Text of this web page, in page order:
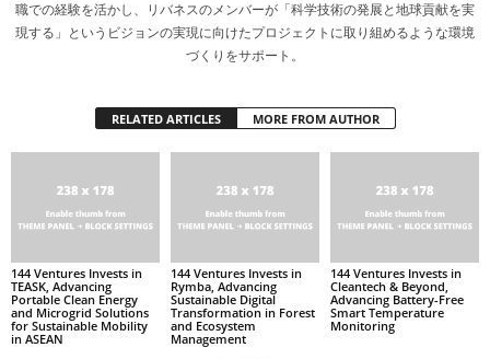
職での経験を活かし、リバネスのメンバーが「科学技術の発展と地球貢献を実
現する」というビジョンの実現に向けたプロジェクトに取り組めるような環境
づくりをサポート。
RELATED ARTICLES MORE FROM AUTHOR
144 Ventures Invests in
TEASK, Advancing
Portable Clean Energy
and Microgrid Solutions
for Sustainable Mobility
in ASEAN
144 Ventures Invests in
Rymba, Advancing
Sustainable Digital
Transformation in Forest
and Ecosystem
Management
144 Ventures Invests in
Cleantech & Beyond,
Advancing Battery-Free
Smart Temperature
Monitoring